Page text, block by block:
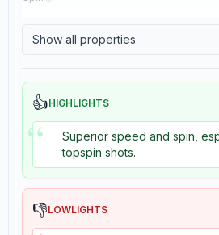
Show all properties
👍HIGHLIGHTS
“
Superior speed and spin,
topspin shots.
👎LOWLIGHTS